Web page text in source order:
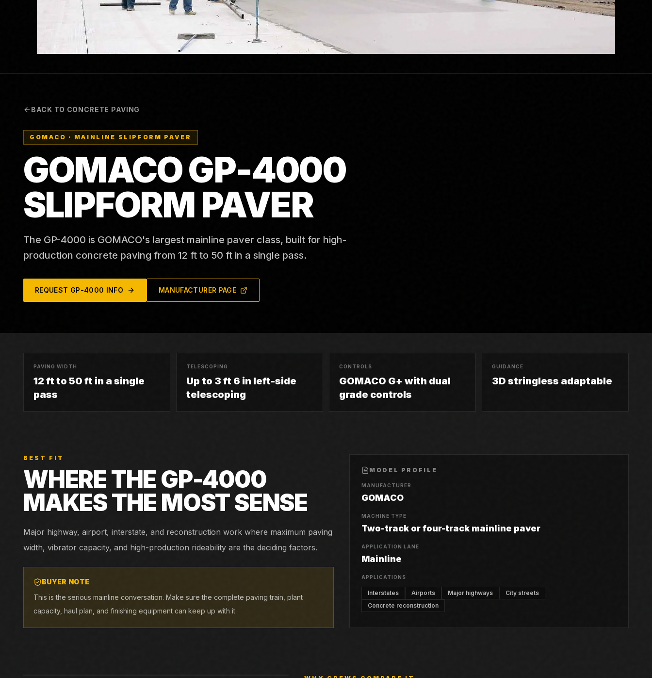
BACK TO CONCRETE PAVING
GOMACO · MAINLINE SLIPFORM PAVER
GOMACO GP-4000
SLIPFORM PAVER
The GP-4000 is GOMACO's largest mainline paver class, built for high-
production concrete paving from 12 ft to 50 ft in a single pass.
REQUEST GP-4000 INFO MANUFACTURER PAGE
PAVING WIDTH
12 ft to 50 ft in a single
pass
TELESCOPING
Up to 3 ft 6 in left-side
telescoping
CONTROLS
GOMACO G+ with dual
grade controls
GUIDANCE
3D stringless adaptable
BEST FIT
WHERE THE GP-4000
MAKES THE MOST SENSE
Major highway, airport, interstate, and reconstruction work where maximum paving
width, vibrator capacity, and high-production rideability are the deciding factors.
BUYER NOTE
This is the serious mainline conversation. Make sure the complete paving train, plant
capacity, haul plan, and finishing equipment can keep up with it.
MODEL PROFILE
MANUFACTURER
GOMACO
MACHINE TYPE
Two-track or four-track mainline paver
APPLICATION LANE
Mainline
APPLICATIONS
Interstates Airports Major highways
City streets
Concrete reconstruction